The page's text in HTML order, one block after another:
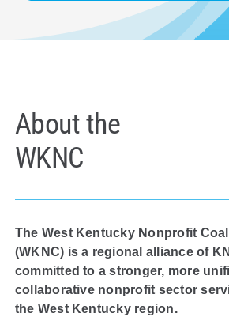
About the
WKNC
The West Kentucky Nonprofit
(WKNC) is a regional alliance of
committed to a stronger, more
collaborative nonprofit sector
the West Kentucky region.